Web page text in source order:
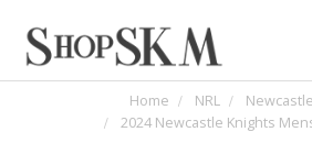
Home NRL
2024 Newcastle Knights